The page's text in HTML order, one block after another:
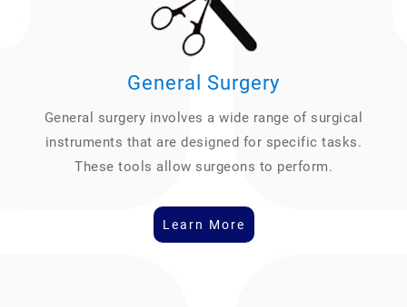
General Surgery
General surgery involves a wide range of surgical
instruments that are designed for specific tasks.
These tools allow surgeons to perform.
Learn More